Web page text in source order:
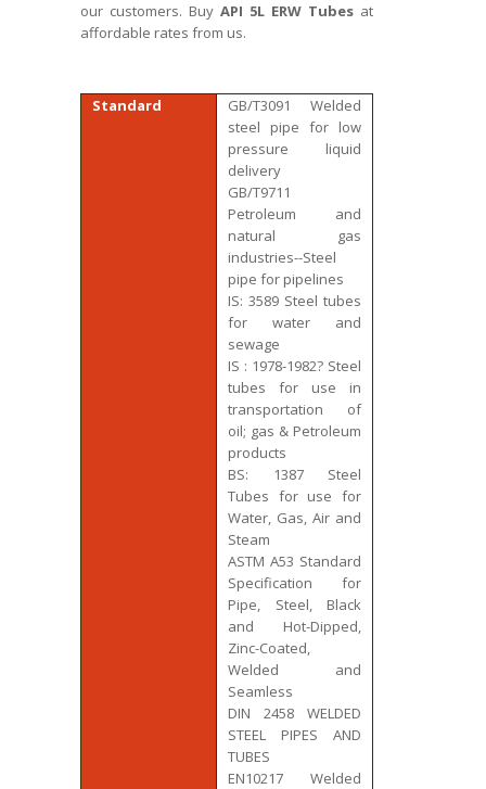
our customers. Buy API 5L ERW Tubes at
affordable rates from us.
Standard
GB/T3091 Welded
steel pipe for low
pressure liquid
delivery
GB/T9711
Petroleum and
natural gas
industries--Steel
pipe for pipelines
IS: 3589 Steel tubes
for water and
sewage
IS : 1978-1982? Steel
tubes for use in
transportation of
oil; gas & Petroleum
products
BS: 1387 Steel
Tubes for use for
Water, Gas, Air and
Steam
ASTM A53 Standard
Specification for
Pipe, Steel, Black
and Hot-Dipped,
Zinc-Coated,
Welded and
Seamless
DIN 2458 WELDED
STEEL PIPES AND
TUBES
EN10217 Welded